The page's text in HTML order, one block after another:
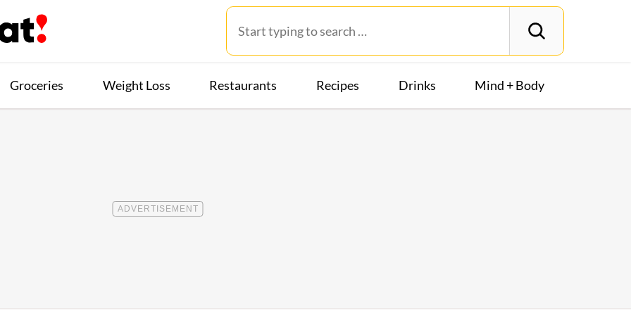
Groceries Weight Loss Restaurants Recipes Drinks Mind + Body